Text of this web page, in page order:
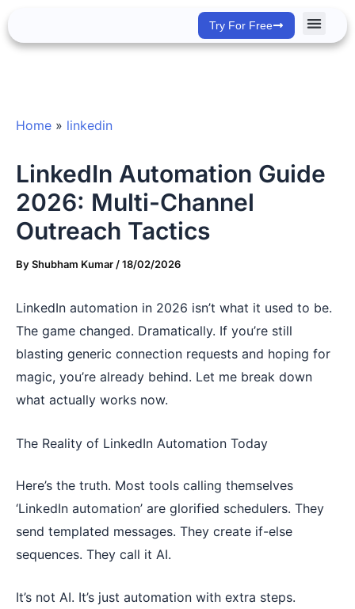
to
Try For Free
Home » linkedin
LinkedIn Automation Guide
2026: Multi-Channel
Outreach Tactics
ByShubham Kumar /18/02/2026
LinkedIn automation in 2026 isn’t what it used to be.
The game changed. Dramatically. If you’re still
blasting generic connection requests and hoping for
magic, you’re already behind. Let me break down
what actually works now.
The Reality of LinkedIn Automation Today
Here’s the truth. Most tools calling themselves
‘LinkedIn automation’ are glorified schedulers. They
send templated messages. They create if-else
sequences. They call it AI.
It’s not AI. It’s just automation with extra steps.